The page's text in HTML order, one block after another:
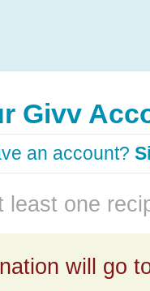
Givv
an account?
least one
will go